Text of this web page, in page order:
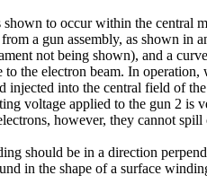
to occur within the
a gun assembly, as shown in
not being shown), and a
the electron beam. In
injected into the central field of
voltage applied to the gun 2
however, they cannot
should be in a direction
in the shape of a surface